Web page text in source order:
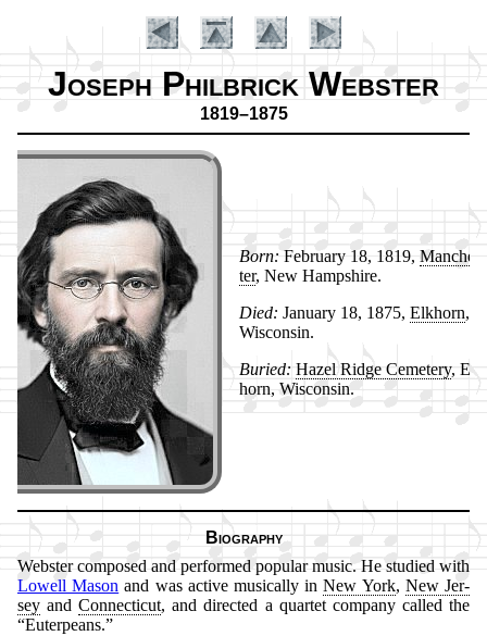
Joseph Philbrick Webster
1819–1875
Introduction
Born: Feb­ru­ary 18, 1819, Man­ches­
ter, New Hamp­shire.
Died: Jan­ua­ry 18, 1875, Elk­horn,
Wis­con­sin.
Buried: Hazel Ridge Ce­me­te­ry,
horn, Wis­con­sin.
Biography
Webster com­posed and per­formed po­pu­lar mu­sic. He stu­died with
Low­ell Ma­son and was ac­tive mu­sic­al­ly inNew York, New Jer­
sey andCon­nec­ti­cut, and di­rect­ed a quar­tet com­pa­ny called the
Eu­ter­pe­ans.